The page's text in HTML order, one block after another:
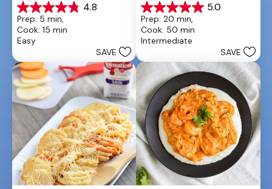
4.8
4.8
out
of
5
5
reviews
Prep: 5 min,
Cook: 15 min
Easy
SAVE
5.0
5.0
out
of
5
1
review
Prep: 20 min,
Cook: 50 min
Intermediate
SAVE